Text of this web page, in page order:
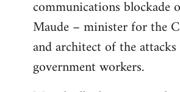
communications blockade
Maude – minister for the
and architect of the
government workers.